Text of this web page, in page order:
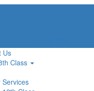
Us
Class
Services